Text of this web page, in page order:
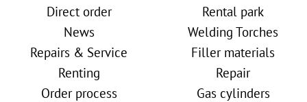
Direct order
News
Repairs & Service
Renting
Order process
Rental park
Welding Torches
Filler materials
Repair
Gas cylinders